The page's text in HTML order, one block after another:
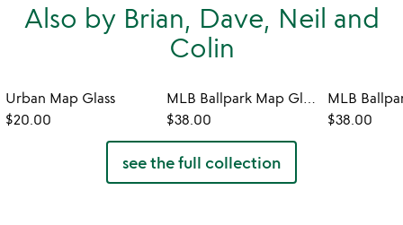
Also by Brian, Dave, Neil and
Colin
Urban Map Glass
$20.00
MLB Ballpark Map Glasses - Set of 2
$38.00
$38.00
see the full collection